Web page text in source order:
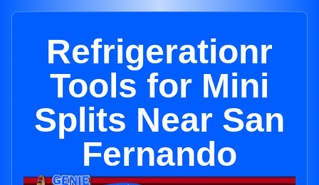
Refrigerationr
Tools for Mini
Splits Near San
Fernando